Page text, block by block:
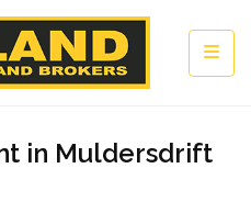
in Muldersdrift